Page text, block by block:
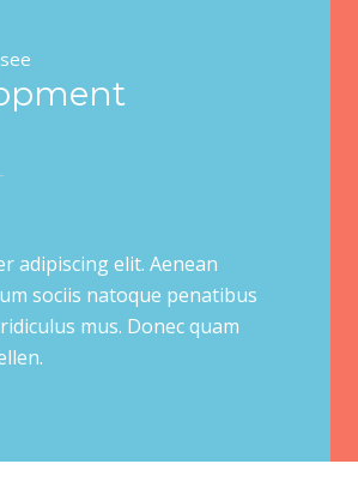
adipiscing elit. Aenean
sociis natoque penatibus
mus. Donec quam